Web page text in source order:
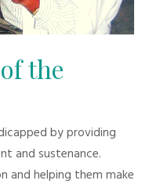
the
by providing
and sustenance.
and helping them make